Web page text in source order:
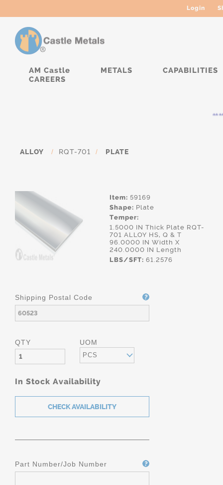
Login
AM Castle METALS
CAPABILITIES
CAREERS
ALLOY / RQT-701 / PLATE
Item: 59169
Shape: Plate
Temper:
1.5000 IN Thick Plate RQT-
701 ALLOY HS, Q & T
96.0000 IN Width X
240.0000 IN Length
LBS/SFT: 61.2576
Shipping Postal Code
QTY UOM
PCS
In Stock Availability
Part Number/Job Number